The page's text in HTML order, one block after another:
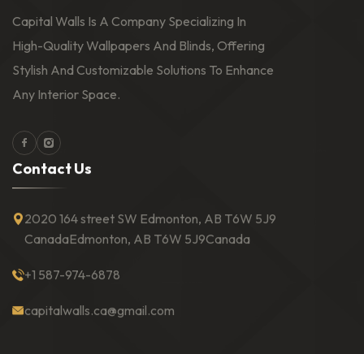
Capital Walls Is A Company Specializing In
High-Quality Wallpapers And Blinds, Offering
Stylish And Customizable Solutions To Enhance
Any Interior Space.
FacebookInstagram
ContactUs
2020 164 street SW Edmonton, AB T6W 5J9
CanadaEdmonton, AB T6W 5J9Canada
+1 587-974-6878
capitalwalls.ca@gmail.com